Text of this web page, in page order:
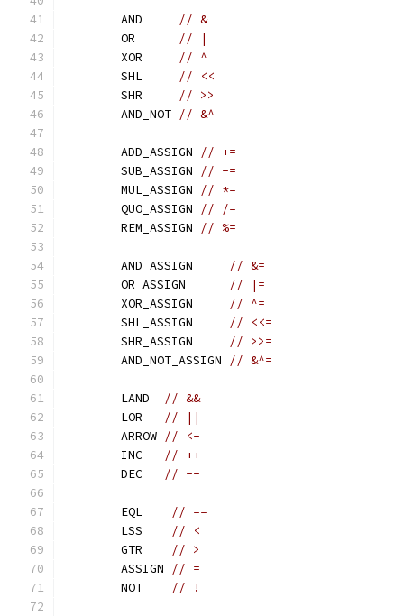
	AND
// &
	OR
// |
	XOR
// ^
	SHL
// <<
	SHR
// >>
	AND_NOT
// &^
	ADD_ASSIGN
// +=
	SUB_ASSIGN
// -=
	MUL_ASSIGN
// *=
	QUO_ASSIGN
// /=
	REM_ASSIGN
// %=
	AND_ASSIGN
// &=
	OR_ASSIGN
// |=
	XOR_ASSIGN
// ^=
	SHL_ASSIGN
// <<=
	SHR_ASSIGN
// >>=
	AND_NOT_ASSIGN
// &^=
	LAND
// &&
	LOR
// ||
	ARROW
// <-
	INC
// ++
	DEC
// --
	EQL
// ==
	LSS
// <
	GTR
// >
	ASSIGN
// =
	NOT
// !